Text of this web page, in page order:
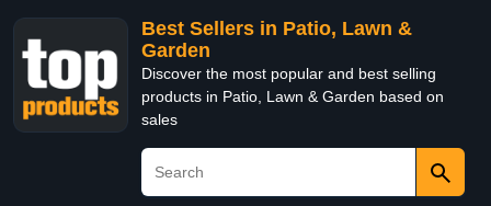
Best Sellers in Patio, Lawn &
Garden
Discover the most popular and best selling
products in Patio, Lawn & Garden based on
sales